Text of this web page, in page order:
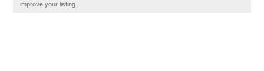
improve your listing.